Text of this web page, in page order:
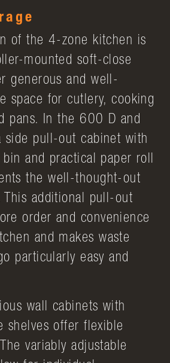
of the 4-zone kitchen is
mounted soft-close
generous and well-
space for cutlery, cooking
pans. In the 600 D and
pull-out cabinet with
and practical paper roll
the well-thought-out
This additional pull-out
order and convenience
and makes waste
particularly easy and
wall cabinets with
shelves offer flexible
variably adjustable